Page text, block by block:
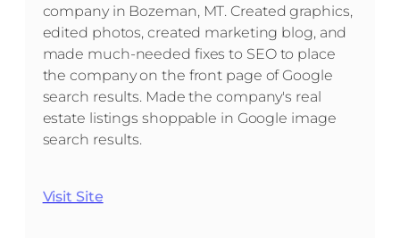
company in Bozeman, MT. Created graphics,
edited photos, created marketing blog, and
made much-needed fixes to SEO to place
the company on the front page of Google
search results. Made the company's real
estate listings shoppable in Google image
search results.
Visit Site